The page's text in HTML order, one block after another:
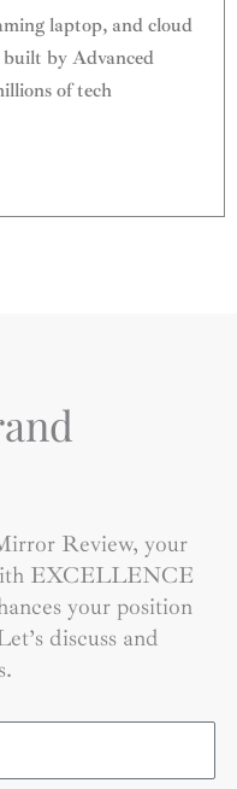
laptop, and cloud
built by Advanced
of tech
Review, your
EXCELLENCE
your position
discuss and